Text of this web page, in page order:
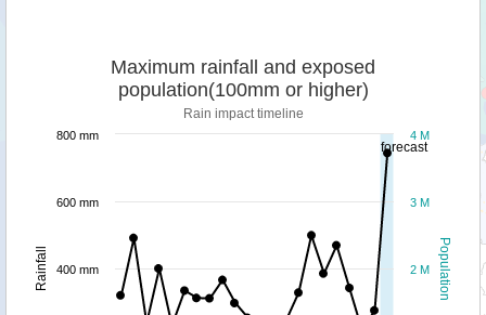
forecast
Population
Rainfall
Maximum rainfall and exposed
population(100mm or higher)
Rain impact timeline
2 M
3 M
4 M
400 mm
600 mm
800 mm